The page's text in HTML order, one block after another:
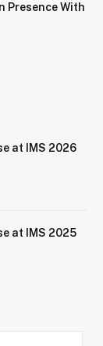
Presence With
at IMS 2026
at IMS 2025